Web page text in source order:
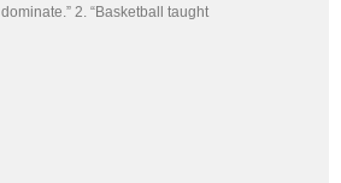
dominate.” 2. “Basketball taught